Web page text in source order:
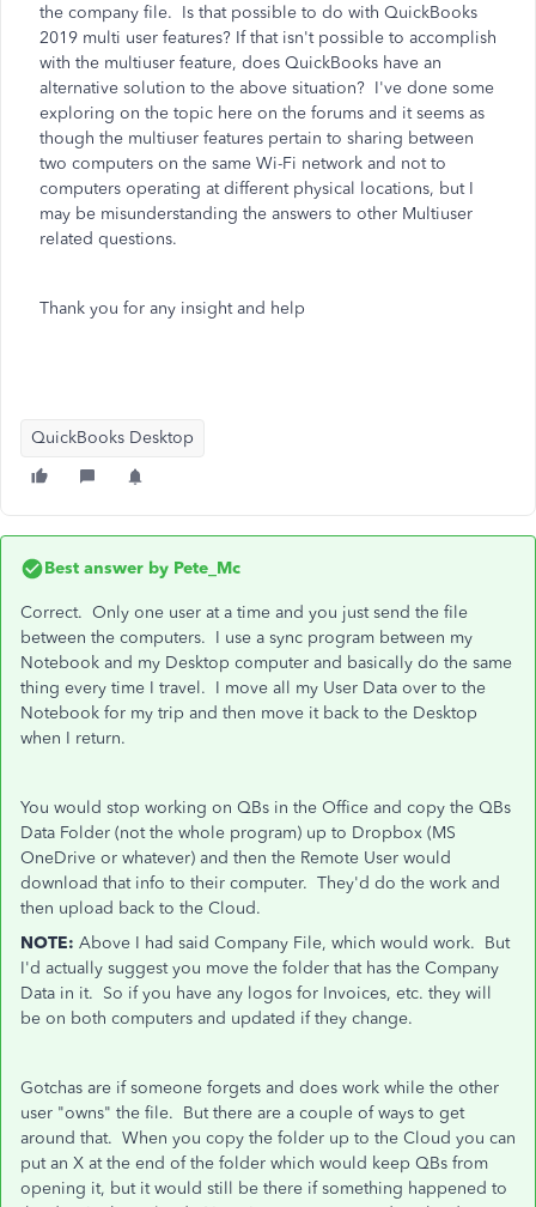
the company file. Is that possible to do with QuickBooks
2019 multi user features? If that isn't possible to accomplish
with the multiuser feature, does QuickBooks have an
alternative solution to the above situation? I've done some
exploring on the topic here on the forums and it seems as
though the multiuser features pertain to sharing between
two computers on the same Wi-Fi network and not to
computers operating at different physical locations, but I
may be misunderstanding the answers to other Multiuser
related questions.
Thank you for any insight and help
QuickBooks Desktop
Best answer by Pete_Mc
Correct. Only one user at a time and you just send the file
between the computers. I use a sync program between my
Notebook and my Desktop computer and basically do the same
thing every time I travel. I move all my User Data over to the
Notebook for my trip and then move it back to the Desktop
when I return.
You would stop working on QBs in the Office and copy the QBs
Data Folder (not the whole program) up to Dropbox (MS
OneDrive or whatever) and then the Remote User would
download that info to their computer. They'd do the work and
then upload back to the Cloud.
NOTE: Above I had said Company File, which would work. But
I'd actually suggest you move the folder that has the Company
Data in it. So if you have any logos for Invoices, etc. they will
be on both computers and updated if they change.
Gotchas are if someone forgets and does work while the other
user "owns" the file. But there are a couple of ways to get
around that. When you copy the folder up to the Cloud you can
put an X at the end of the folder which would keep QBs from
opening it, but it would still be there if something happened to